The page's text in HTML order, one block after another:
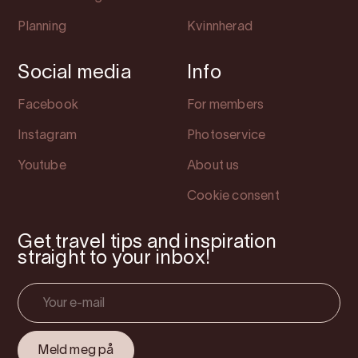
Planning Kvinnherad
Social media
Facebook
Instagram
Youtube
Info
For members
Photoservice
About us
Cookie consent
Get travel tips and inspiration
straight to your inbox!